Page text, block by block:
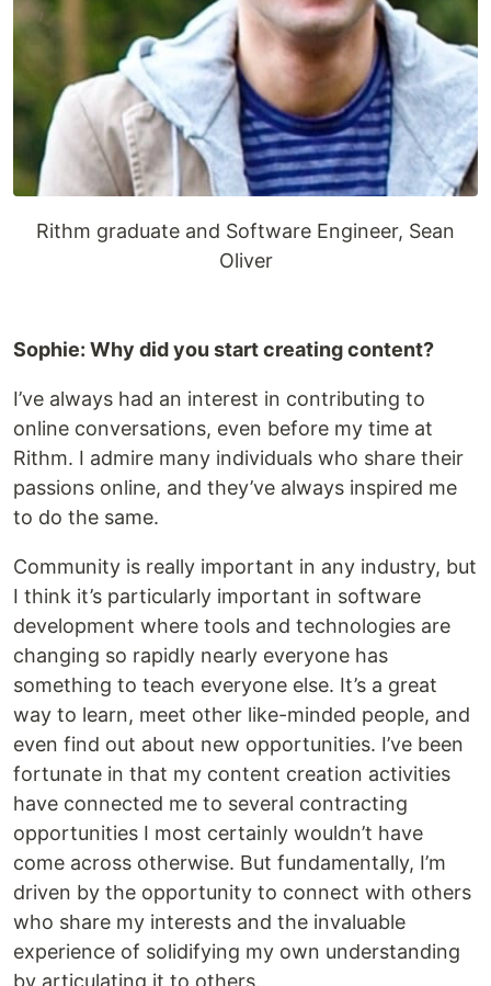
Rithm graduate and Software Engineer, Sean
Oliver
Sophie: Why did you start creating content?
I’ve always had an interest in contributing to
online conversations, even before my time at
Rithm. I admire many individuals who share their
passions online, and they’ve always inspired me
to do the same.
Community is really important in any industry, but
I think it’s particularly important in software
development where tools and technologies are
changing so rapidly nearly everyone has
something to teach everyone else. It’s a great
way to learn, meet other like-minded people, and
even find out about new opportunities. I’ve been
fortunate in that my content creation activities
have connected me to several contracting
opportunities I most certainly wouldn’t have
come across otherwise. But fundamentally, I’m
driven by the opportunity to connect with others
who share my interests and the invaluable
experience of solidifying my own understanding
by articulating it to others.